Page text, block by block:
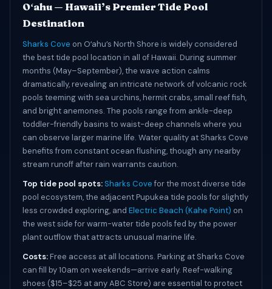
Oʻahu — Hawaii’s Premier Tide Pool
Destination
Sharks Cove on Oʻahu’s North Shore is widely considered
the best tide pool location in all of Hawaii. During summer
months (May–September), the wave action calms
dramatically, revealing an intricate network of volcanic rock
pools teeming with sea urchins, hermit crabs, small reef fish,
and bright anemones. The pools range from ankle-deep
toddler-friendly basins to waist-deep channels where you
can observe larger marine life. Water quality at Sharks Cove
benefits from constant ocean flushing, though any nearby
stream runoff after rain warrants caution.
Top tide pool spots: Sharks Covefor the most diverse tide
pool ecosystem, the adjacent Pupukea tide pools for slightly
less crowded exploring, and Electric Beach (Kahe Point) on
the west side for warm-water tide pools fed by the power
plant outflow that attracts unusual marine life.
Costs:Free access at all locations. Parking at Sharks Cove
can fill by 10am on weekends—arrive early. Reef-walking
shoes ($15–$25 at any ABC Store) are essential to protect